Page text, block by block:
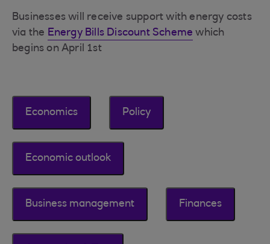
Businesses will receive support with energy costs
via the Energy Bills Discount Scheme which
begins on April 1st
Economics Policy
Economic outlook
Business management Finances